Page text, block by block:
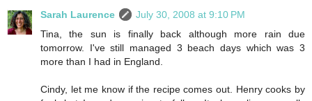
Sarah Laurence
July 30, 2008 at 9:10 PM
Tina, the sun is finally back although more rain due
tomorrow. I've still managed 3 beach days which was 3
more than I had in England.
Cindy, let me know if the recipe comes out. Henry cooks by